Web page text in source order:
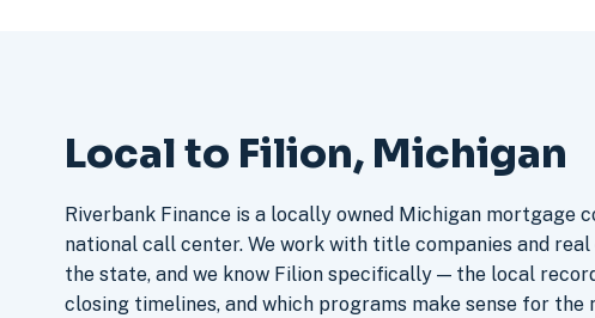
Local to Filion, Michigan
Riverbank Finance is a locally owned Michigan mortgage
national call center. We work with title companies and
the state, and we know Filion specifically — the local
closing timelines, and which programs make sense for the